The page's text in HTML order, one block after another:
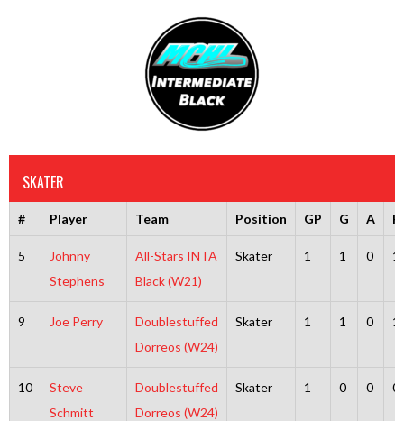
SKATER
# Player Team Position GP G A P
5
Johnny
Stephens
All-Stars INTA
Black (W21)
Skater 1 1 0 1
9 Joe Perry
Doublestuffed
Dorreos (W24)
Skater 1 1 0 1
10
Steve
Schmitt
Doublestuffed
Dorreos (W24)
Skater 1 0 0 0